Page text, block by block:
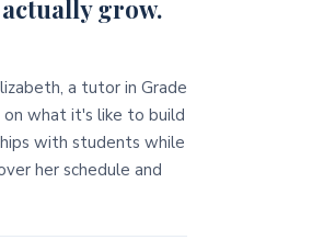
grow.
a tutor in Grade
what it's like to build
with students while
her schedule and